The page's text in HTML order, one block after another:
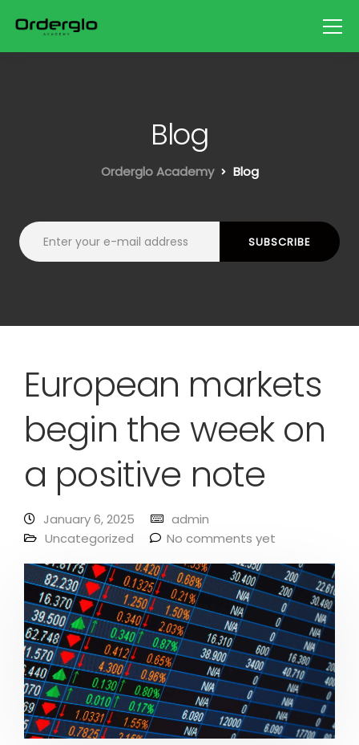
Blog
Orderglo Academy Blog
European markets
begin the week on
a positive note
January 6, 2025
admin
Uncategorized
No comments yet